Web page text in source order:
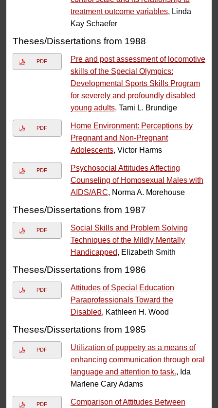
treatment outcome variables, Linda
Kay Schaefer
Theses/Dissertations from 1988
PDF
Pre and post assessment of locomotive
skills of the Special Olympics:
Developmental Sports Skills Program
for severely and profoundly disabled
young adults, Tami L. Brundige
PDF
Home Environment: Perceptions by
Pregnant and Non-Pregnant
Adolescents, Victor Harms
PDF
Psychosocial Attitudes Affecting
Counseling of Homosexual Males with
AIDS/ARC, Norma A. Morehouse
Theses/Dissertations from 1987
PDF
Social Skills and Problem Solving
Techniques of the Mildly Mentally
Handicapped, Elizabeth Smith
Theses/Dissertations from 1986
PDF
Attitudes of Special Education
Paraprofessionals Toward the
Disabled, Kathleen H. Wood
Theses/Dissertations from 1985
PDF
Utilization of puppetry as a means of
enhancing communication through oral
language and attention to task., Ida
Marlene Cary Adams
PDF
Comparison of Attitudes Between